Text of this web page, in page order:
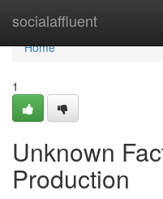
socialaffluent
Home
Home
1
Unknown
Production